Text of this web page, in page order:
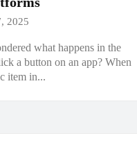
2025
what happens in the
a button on an app? When
item in...